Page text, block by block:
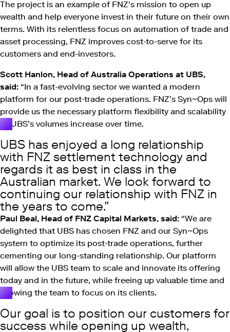
The project is an example of FNZ’s mission to open up
wealth and help everyone invest in their future on their own
terms. With its relentless focus on automation of trade and
asset processing, FNZ improves cost-to-serve for its
customers and end-investors.
Scott Hanlon, Head of Australia Operations at UBS,
said: “In a fast-evolving sector we wanted a modern
platform for our post-trade operations. FNZ’s Syn~Ops will
provide us the necessary platform flexibility and scalability
as UBS’s volumes increase over time.
UBS has enjoyed a long relationship
with FNZ settlement technology and
regards it as best in class in the
Australian market. We look forward to
continuing our relationship with FNZ in
the years to come.
Paul Beal, Head of FNZ Capital Markets, said: “We are
delighted that UBS has chosen FNZ and our Syn~Ops
system to optimize its post-trade operations, further
cementing our long-standing relationship. Our platform
will allow the UBS team to scale and innovate its offering
today and in the future, while freeing up valuable time and
allowing the team to focus on its clients.
Our goal is to position our customers for
success while opening up wealth,